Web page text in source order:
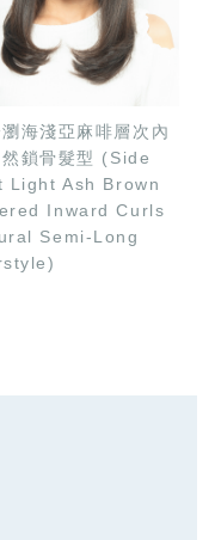
海淺亞麻啡層次內
鎖骨髮型 (Side
Light Ash Brown
Inward Curls
Semi-Long